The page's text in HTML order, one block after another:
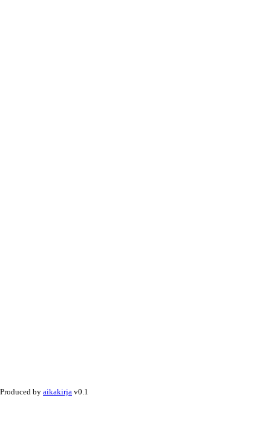
Produced by aikakirja v0.1